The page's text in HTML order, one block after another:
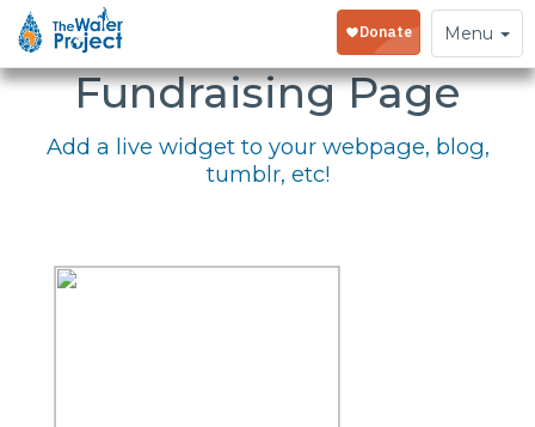
Toggle
navigation
Menu
Embed Your
Fundraising Page
Add a live widget to your webpage, blog,
tumblr, etc!